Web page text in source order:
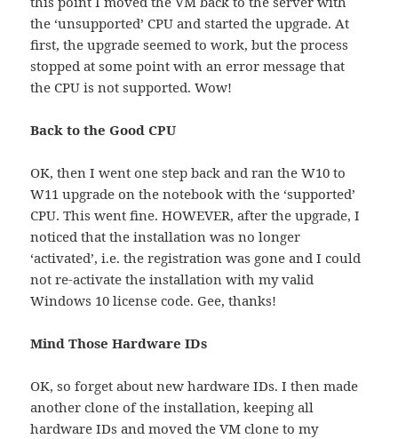
the ‘unsupported’ CPU and started the upgrade. At
first, the upgrade seemed to work, but the process
stopped at some point with an error message that
the CPU is not supported. Wow!
Back to the Good CPU
OK, then I went one step back and ran the W10 to
W11 upgrade on the notebook with the ‘supported’
CPU. This went fine. HOWEVER, after the upgrade, I
noticed that the installation was no longer
‘activated’, i.e. the registration was gone and I could
not re-activate the installation with my valid
Windows 10 license code. Gee, thanks!
Mind Those Hardware IDs
OK, so forget about new hardware IDs. I then made
another clone of the installation, keeping all
hardware IDs and moved the VM clone to my